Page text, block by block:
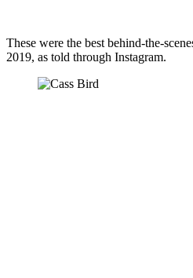
These were the best behind-the-
2019, as told through Instagram.